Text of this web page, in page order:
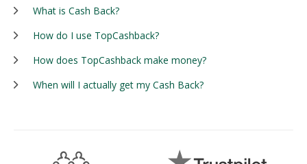
What is Cash Back?
How do I use TopCashback?
How does TopCashback make money?
When will I actually get my Cash Back?